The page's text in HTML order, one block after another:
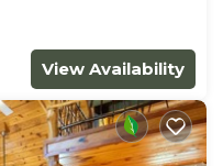
View Availability